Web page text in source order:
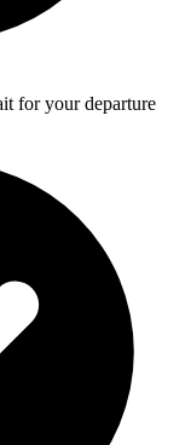
for your departure